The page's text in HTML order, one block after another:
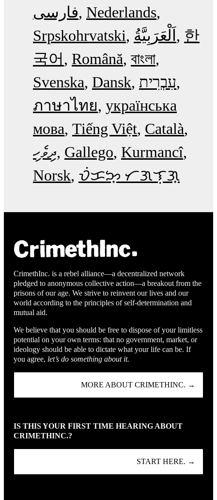
فارسی Nederlands
Srpskohrvatski
한
국어
Română বাংলা
Svenska Dansk עִבְרִית
ภาษาไทย українська
мова Tiếng Việt Català
ދިވެހި Gallego Kurmancî
Norsk ᜏᜒᜃᜅ᜔ ᜆᜄᜎᜓᜄ᜔
CrimethInc. is a rebel alliance—a decentralized network
pledged to anonymous collective action—a breakout from the
prisons of our age. We strive to reinvent our lives and our
world according to the principles of self-determination and
mutual aid.
We believe that you should be free to dispose of your limitless
potential on your own terms: that no government, market, or
ideology should be able to dictate what your life can be. If
you agree, let’s do something about it.
MORE ABOUT CRIMETHINC. →
IS THIS YOUR FIRST TIME HEARING ABOUT
CRIMETHINC.?
START HERE. →